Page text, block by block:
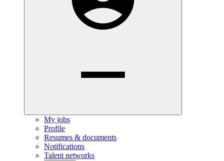
My jobs
Profile
Resumes & documents
Notifications
Talent networks